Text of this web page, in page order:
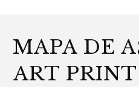
MAPA DE
ART